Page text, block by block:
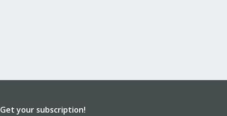
Get your subscription!